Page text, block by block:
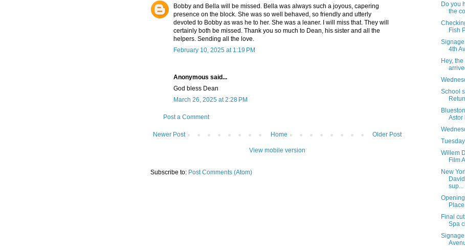
Bobby and Bella will be missed. Bella was always such a joyous, capering
presence on the block. She was so well behaved, so friendly and utterly
devoted to Bobby as was he to her. She was a leaner. I will miss that. They will
certainly both be missed. Thank you so much to Dean, his sister and all the
helpers. Sending all the love.
February 10, 2025 at 1:19 PM
Anonymous said...
God bless Dean
March 26, 2025 at 2:28 PM
Post a Comment
Newer Post Older Post
Home
View mobile version
Subscribe to: Post Comments (Atom)
Do you
the
Fish
4th
Hey,
School
Astor
Willem
Film
New
sup...
Place
Final
Spa